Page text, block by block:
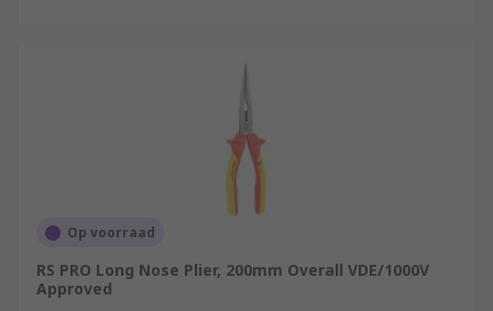
Op voorraad
RS PRO Long Nose Plier, 200mm Overall VDE/1000V
Approved